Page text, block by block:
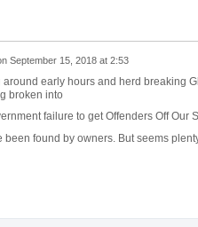
September 15, 2018 at 2:53
around early hours
broken into
failure to get Offenders Off Our
been found by owners. But seems